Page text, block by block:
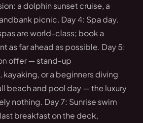
a dolphin sunset cruise, a
picnic. Day 4: Spa day.
are world-class; book a
as far ahead as possible. Day 5:
offer — stand-up
or a beginners diving
beach and pool day — the luxury
nothing. Day 7: Sunrise swim
breakfast on the deck,